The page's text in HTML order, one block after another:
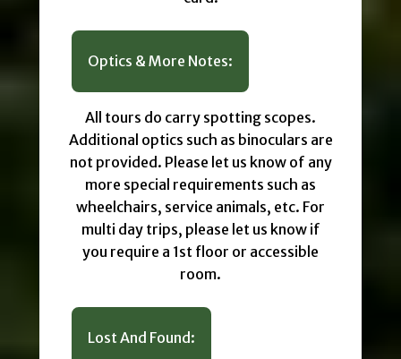
Optics & More Notes:
All tours do carry spotting scopes.
Additional optics such as binoculars are
not provided. Please let us know of any
more special requirements such as
wheelchairs, service animals, etc. For
multi day trips, please let us know if
you require a 1st floor or accessible
room.
Lost And Found: